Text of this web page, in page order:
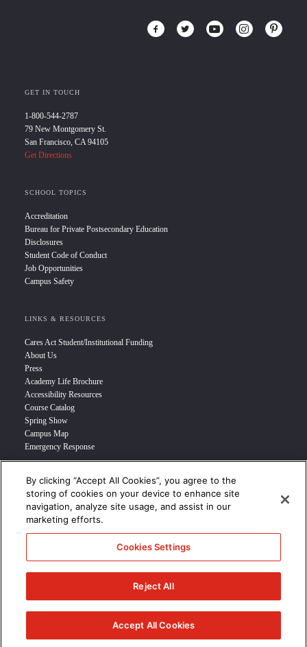
GET IN TOUCH
1-800-544-2787
79 New Montgomery St.
San Francisco, CA 94105
Get Directions
SCHOOL TOPICS
Accreditation
Bureau for Private Postsecondary Education
Disclosures
Student Code of Conduct
Job Opportunities
Campus Safety
LINKS & RESOURCES
Cares Act Student/Institutional Funding
About Us
Press
Academy Life Brochure
Accessibility Resources
Course Catalog
Spring Show
Campus Map
Emergency Response
INFO FOR
Prospective Student
Transfer Students
Industry Leader
Military Student
STUDENT LOGIN >>>
© 2024 Academy of Art University /Disclosures/Terms of Use/Cookie
CCPA Notice at Collection/
By clicking “Accept All Cookies”, you agree to the
storing of cookies on your device to enhance site
navigation, analyze site usage, and assist in our
marketing efforts.
Cookies Settings
Reject All
Accept All Cookies